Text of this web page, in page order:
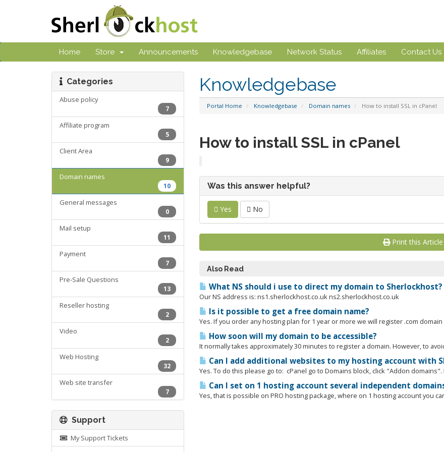
Home Store Announcements Knowledgebase Network Status Affiliates Contact Us
Knowledgebase
Portal Home Knowledgebase Domain names How to install SSL in cPanel
Categories
Abuse policy
7
Affiliate program
5
Client Area
9
Domain names
10
General messages
0
Mail setup
11
Payment
7
Pre-Sale Questions
13
Reseller hosting
2
Video
2
Web Hosting
32
Web site transfer
7
How to install SSL in cPanel
Was this answer helpful?
Yes No
Print this Article
Also Read
What NS should i use to direct my domain to Sherlockhost?
Our NS address is: ns1.sherlockhost.co.uk ns2.sherlockhost.co.uk
Is it possible to get a free domain name?
Yes. If you order any hosting plan for 1 year or more we will register .com
How soon will my domain to be accessible?
It normally takes approximately 30 minutes to register a domain. However, to
Can I add additional websites to my hosting account with
Yes. To do this please go to: cPanel go to Domains block, click "Addon domains".
Can I set on 1 hosting account several independent
Yes, that is possible on PRO hosting package, where on 1 hosting account you
Support
My Support Tickets